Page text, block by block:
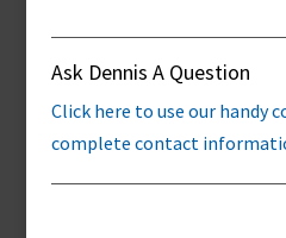
Ask Dennis A Question
Click here to use our handy
complete contact